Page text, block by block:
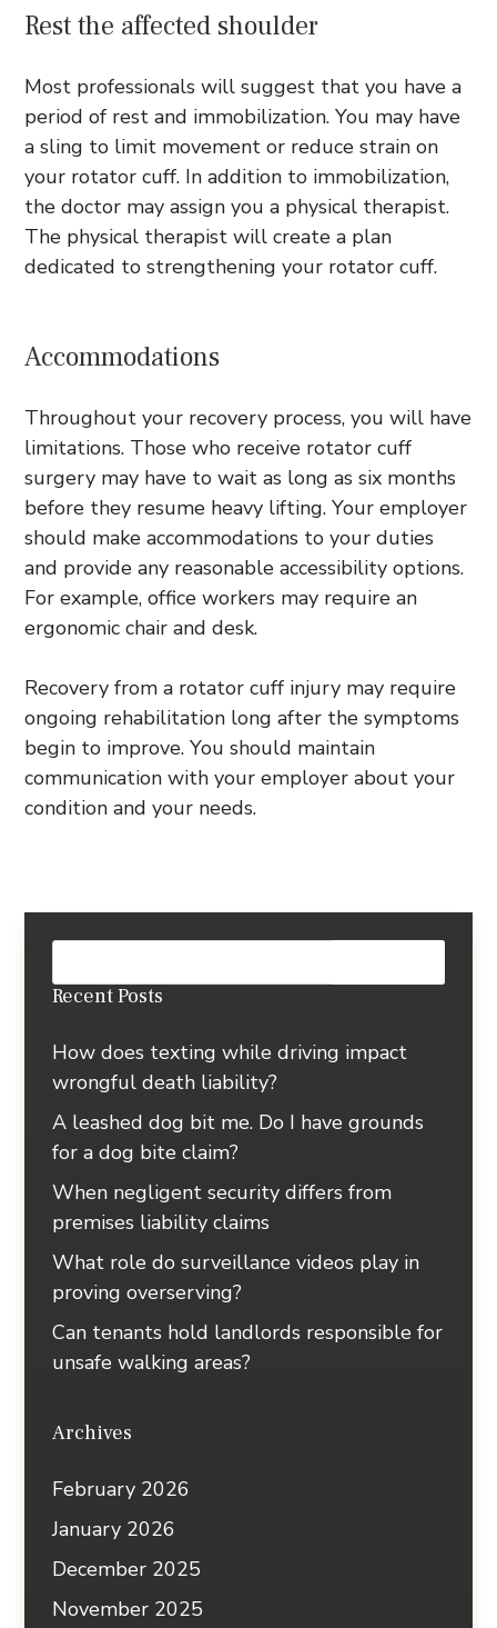
Rest the affected shoulder
Most professionals will suggest that you have a
period of rest and immobilization. You may have
a sling to limit movement or reduce strain on
your rotator cuff. In addition to immobilization,
the doctor may assign you a physical therapist.
The physical therapist will create a plan
dedicated to strengthening your rotator cuff.
Accommodations
Throughout your recovery process, you will have
limitations. Those who receive rotator cuff
surgery may have to wait as long as six months
before they resume heavy lifting. Your employer
should make accommodations to your duties
and provide any reasonable accessibility options.
For example, office workers may require an
ergonomic chair and desk.
Recovery from a rotator cuff injury may require
ongoing rehabilitation long after the symptoms
begin to improve. You should maintain
communication with your employer about your
condition and your needs.
Recent Posts
How does texting while driving impact
wrongful death liability?
A leashed dog bit me. Do I have grounds
for a dog bite claim?
When negligent security differs from
premises liability claims
What role do surveillance videos play in
proving overserving?
Can tenants hold landlords responsible for
unsafe walking areas?
Archives
February 2026
January 2026
December 2025
November 2025